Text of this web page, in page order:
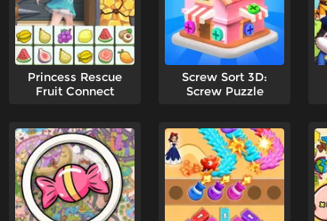
Princess Rescue
Fruit Connect
Screw Sort 3D:
Screw Puzzle